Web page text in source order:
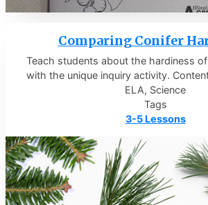
Comparing Conifer
Teach students about the hardiness
with the unique inquiry activity.
ELA, Science
Tags
3-5 Lessons